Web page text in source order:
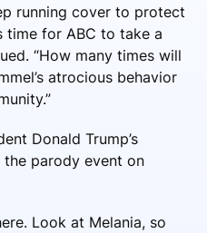
running cover to protect
time for ABC to take a
“How many times will
atrocious behavior
Donald Trump’s
parody event on
Look at Melania, so